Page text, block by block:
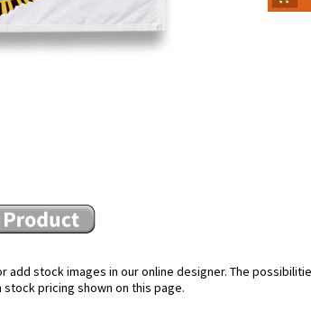
add stock images in our online designer. The
pricing shown on this page.